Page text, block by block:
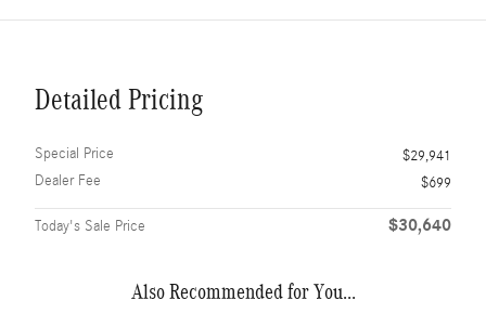
Detailed Pricing
Special Price
$29,941
Dealer Fee
$699
Today's Sale Price $30,640
Also Recommended for You...